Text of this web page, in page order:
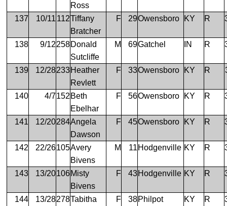
Ross
137 10/11 112Tiffany
Bratcher
F 29Owensboro KY R
138 9/12258Donald
Sutcliffe
M 69Gatchel IN R
139 12/28233Heather
Revlett
F 33Owensboro KY R
140 4/7152 Beth
Ebelhar
F 56Owensboro KY R
141 12/20284Angela
Dawson
F 45Owensboro KY R
142 22/26105Avery
Bivens
M 11 Hodgenville KY R
143 13/20106Misty
Bivens
F 43Hodgenville KY R
144 13/28278Tabitha F 38Philpot KY R